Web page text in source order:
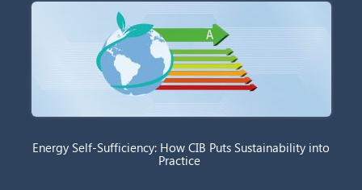
Energy Self-Sufficiency: How CIB Puts Sustainability into
Practice